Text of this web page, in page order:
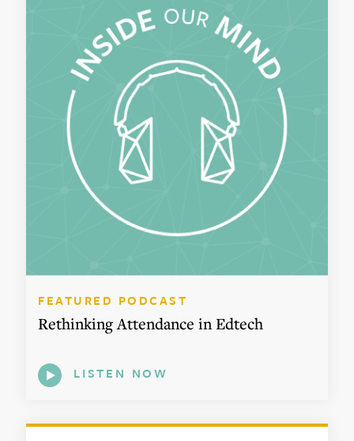
FEATURED PODCAST
Rethinking Attendance in Edtech
LISTEN NOW